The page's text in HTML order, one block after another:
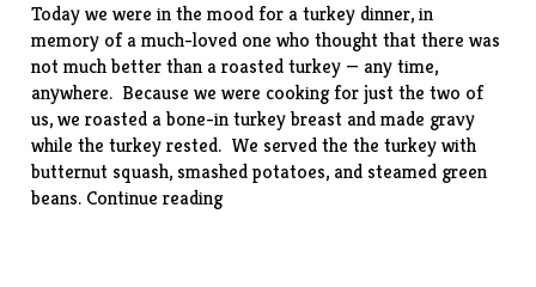
Today we were in the mood for a turkey dinner, in
memory of a much-loved one who thought that there was
not much better than a roasted turkey — any time,
anywhere. Because we were cooking for just the two of
us, we roasted a bone-in turkey breast and made gravy
while the turkey rested. We served the the turkey with
butternut squash, smashed potatoes, and steamed green
beans. Continue reading“Roasted